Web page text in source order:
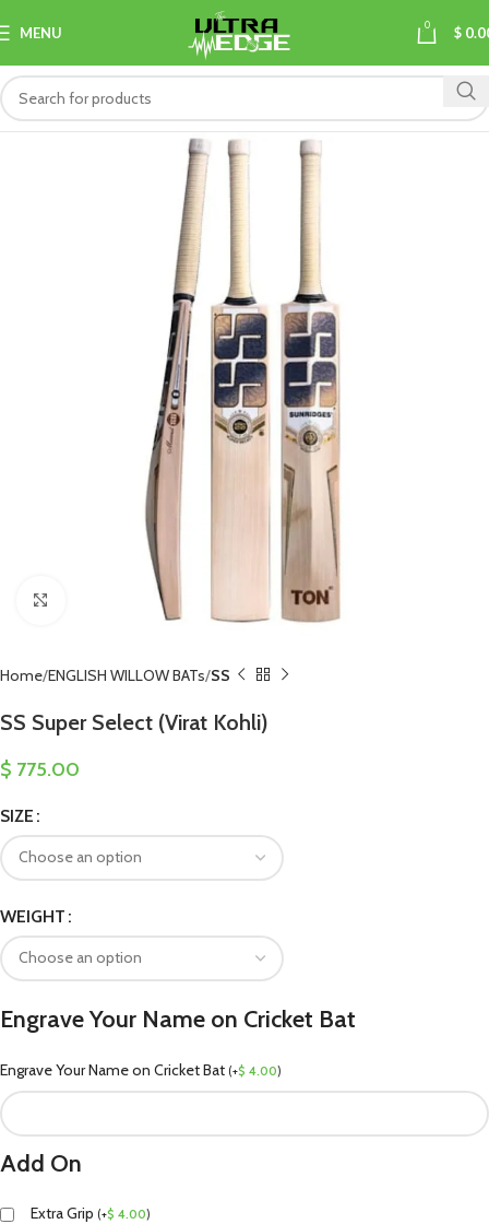
MENU 0 $
Click to enlarge
Home ENGLISH WILLOW BATs SS
SS Super Select (Virat Kohli)
$ 775.00
SIZE
WEIGHT
Engrave Your Name on Cricket Bat
Engrave Your Name on Cricket Bat (+$ 4.00)
Add On
Extra Grip (+$ 4.00)